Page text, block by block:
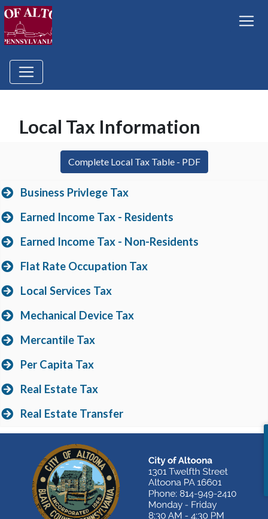
Local Tax Information
Complete Local Tax Table - PDF(opens in a new
Business Privlege Tax
Earned Income Tax - Residents
Earned Income Tax - Non-Residents
Flat Rate Occupation Tax
Local Services Tax
Mechanical Device Tax
Mercantile Tax
Per Capita Tax
Real Estate Tax
Real Estate Transfer